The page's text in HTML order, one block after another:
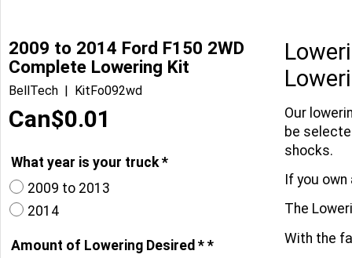
2009 to 2014 Ford F150 2WD
Complete Lowering Kit
BellTech KitFo092wd
Can$0.01
What year is your truck *
2009 to 2013
2014
Amount of Lowering Desired * *
Our
be
shocks.
If you
The
With the